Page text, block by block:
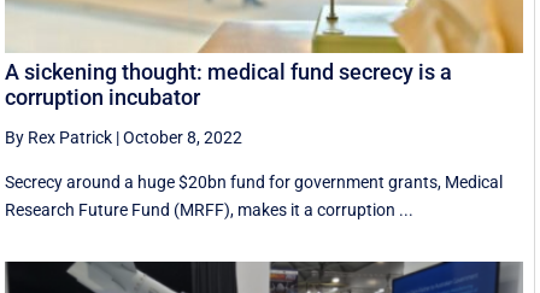
A sickening thought: medical fund secrecy is a
corruption incubator
By Rex Patrick |October 8, 2022
Secrecy around a huge $20bn fund for government grants, Medical
Research Future Fund (MRFF), makes it a corruption ...